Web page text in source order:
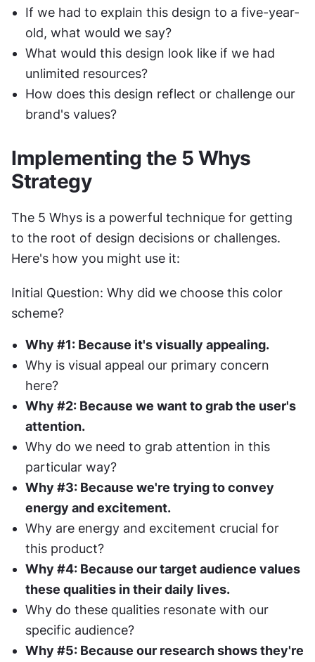
If we had to explain this design to a five-year-
old, what would we say?
What would this design look like if we had
unlimited resources?
How does this design reflect or challenge our
brand's values?
Implementing the 5 Whys
Strategy
The 5 Whys is a powerful technique for getting
to the root of design decisions or challenges.
Here's how you might use it:
Initial Question: Why did we choose this color
scheme?
Why #1: Because it's visually appealing.
Why is visual appeal our primary concern
here?
Why #2: Because we want to grab the user's
attention.
Why do we need to grab attention in this
particular way?
Why #3: Because we're trying to convey
energy and excitement.
Why are energy and excitement crucial for
this product?
Why #4: Because our target audience values
these qualities in their daily lives.
Why do these qualities resonate with our
specific audience?
Why #5: Because our research shows they're